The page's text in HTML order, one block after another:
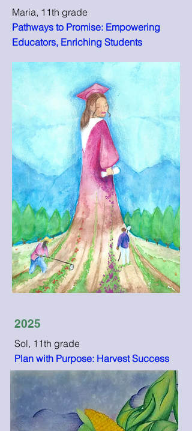
Maria, 11th grade
Pathways to Promise: Empowering
Educators, Enriching Students
2025
Sol, 11th grade
Plan with Purpose: Harvest Success